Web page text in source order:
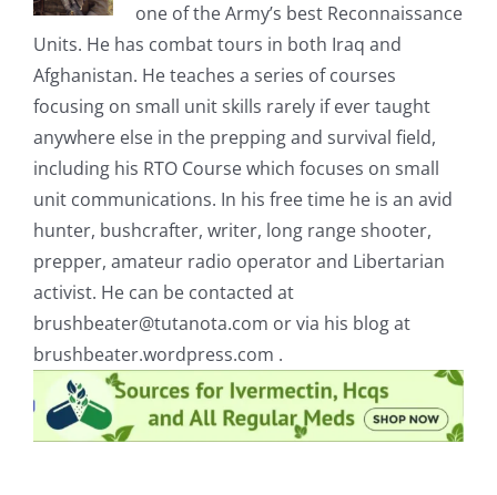
one of the Army’s best Reconnaissance
Units. He has combat tours in both Iraq and
Afghanistan. He teaches a series of courses
focusing on small unit skills rarely if ever taught
anywhere else in the prepping and survival field,
including his RTO Course which focuses on small
unit communications. In his free time he is an avid
hunter, bushcrafter, writer, long range shooter,
prepper, amateur radio operator and Libertarian
activist. He can be contacted at
brushbeater@tutanota.com or via his blog at
brushbeater.wordpress.com .